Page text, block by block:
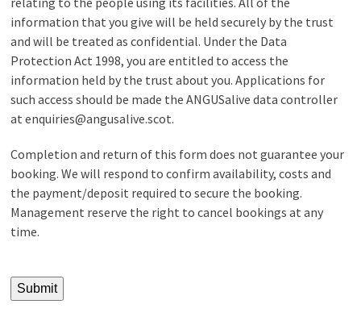
information that you give will be held securely by the trust
and will be treated as confidential. Under the Data
Protection Act 1998, you are entitled to access the
information held by the trust about you. Applications for
such access should be made the ANGUSalive data controller
at enquiries@angusalive.scot.
Completion and return of this form does not guarantee your
booking. We will respond to confirm availability, costs and
the payment/deposit required to secure the booking.
Management reserve the right to cancel bookings at any
time.
Submit